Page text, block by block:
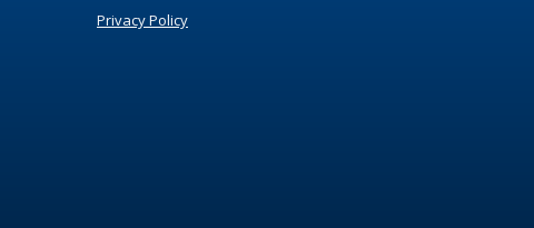
Privacy Policy